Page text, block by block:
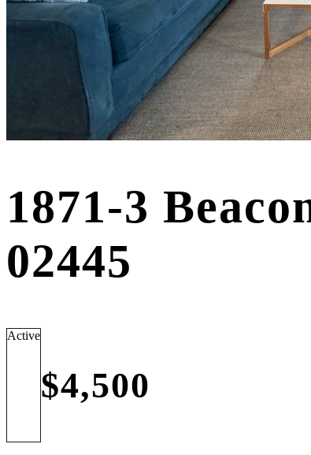
1871-3
02445
Active
$4,500